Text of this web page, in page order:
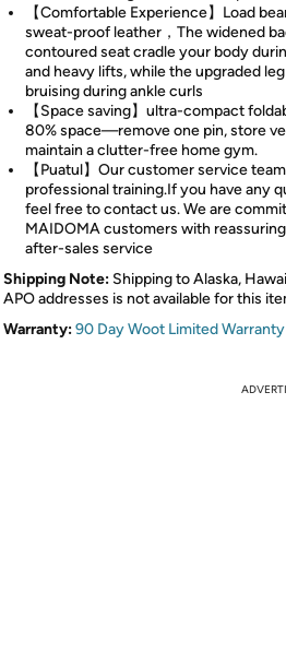
【Comfortable Experience】Load
sweat-proof leather，The widened
contoured seat cradle your body
and heavy lifts, while the upgraded
bruising during ankle curls
【Space saving】ultra-compact
80% space—remove one pin, store
maintain a clutter-free home gym.
【Puatul】Our customer service
professional training.If you have any
feel free to contact us. We are
MAIDOMA customers with
after-sales service
Shipping Note: Shipping to Alaska,
APO addresses is not available for this
Warranty:90 Day Woot Limited Warranty